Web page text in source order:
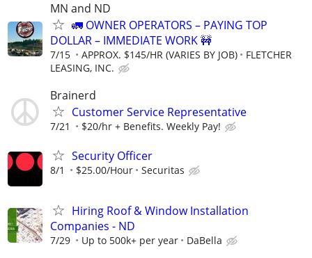
MN and ND
🚛 OWNER OPERATORS – PAYING TOP
DOLLAR – IMMEDIATE WORK 🚧
7/15 APPROX. $145/HR (VARIES BY JOB)
FLETCHER
LEASING, INC.
Brainerd
Customer Service Representative
7/21 $20/hr + Benefits. Weekly Pay!
Security Officer
8/1 $25.00/Hour Securitas
Hiring Roof & Window Installation
Companies - ND
7/29 Up to 500k+ per year DaBella